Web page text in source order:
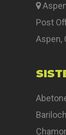
Post
Aspen,